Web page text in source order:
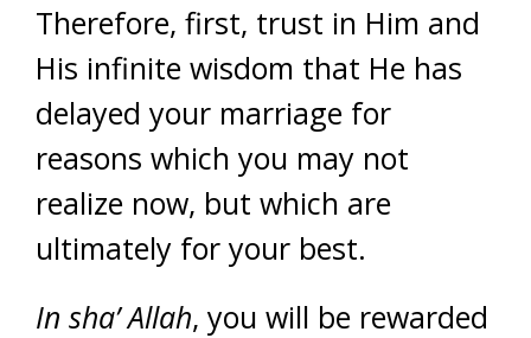
Therefore, first, trust in Him and
His infinite wisdom that He has
delayed your marriage for
reasons which you may not
realize now, but which are
ultimately for your best.
In sha’ Allah, you will be rewarded